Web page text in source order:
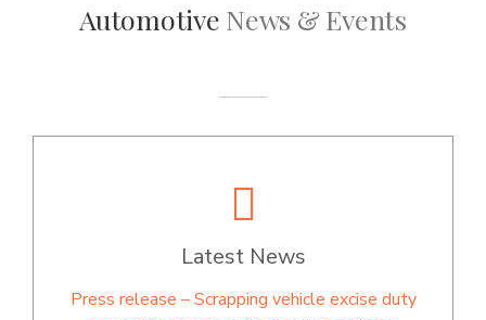
Automotive News & Events
Latest News
Press release – Scrapping vehicle excise duty